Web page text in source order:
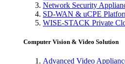
Network Security
SD-WAN & uCPE
WISE-STACK Private
Computer Vision & Video Solution
Advanced Video